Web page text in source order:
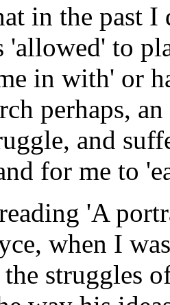
in the past I
to
in with' or
perhaps,
and
for me to
'A
when I
struggles